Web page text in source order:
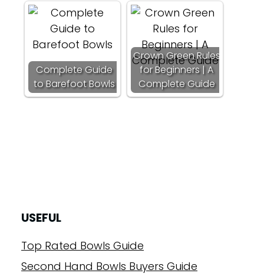
Complete Guide
to Barefoot Bowls
Crown Green Rules
for Beginners | A
Complete Guide
USEFUL
Top Rated Bowls Guide
Second Hand Bowls Buyers Guide